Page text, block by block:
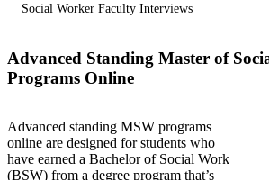
Social Worker Faculty Interviews
Advanced Standing Master of
Programs Online
Advanced standing MSW programs
online are designed for students who
have earned a Bachelor of Social Work
(BSW) from a degree program that’s